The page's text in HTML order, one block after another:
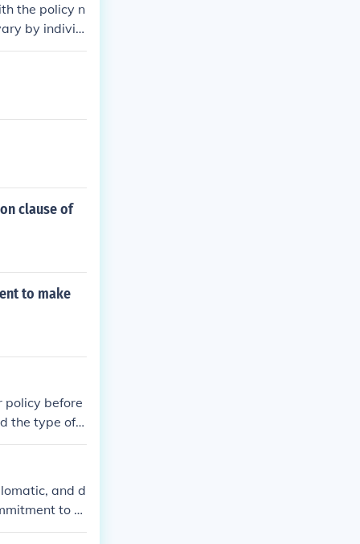
the policy n
by individ
your policy
clause of
to make
policy before
the type of p
directly f
and d
to gl
His schol